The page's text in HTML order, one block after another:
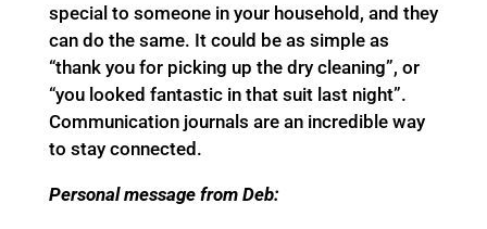
special to someone in your household, and they
can do the same. It could be as simple as
“thank you for picking up the dry cleaning”, or
“you looked fantastic in that suit last night”.
Communication journals are an incredible way
to stay connected.
Personal message from Deb: